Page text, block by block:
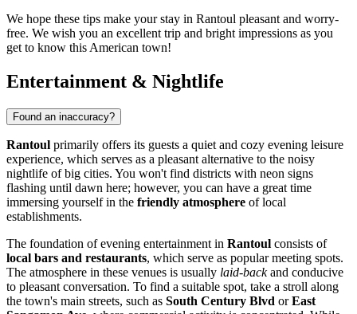
We hope these tips make your stay in Rantoul pleasant and worry-
free. We wish you an excellent trip and bright impressions as you
get to know this American town!
Entertainment & Nightlife
Found an inaccuracy?
Rantoul primarily offers its guests a quiet and cozy evening leisure
experience, which serves as a pleasant alternative to the noisy
nightlife of big cities. You won't find districts with neon signs
flashing until dawn here; however, you can have a great time
immersing yourself in the friendly atmosphere of local
establishments.
The foundation of evening entertainment in Rantoul consists of
local bars and restaurants, which serve as popular meeting spots.
The atmosphere in these venues is usually laid-backand conducive
to pleasant conversation. To find a suitable spot, take a stroll along
the town's main streets, such as South Century Blvd orEast